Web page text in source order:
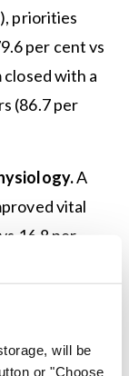
will be
or "Choose
priorities
per cent vs
with a
(86.7 per
A
vital
16.8 per
hours
that
into